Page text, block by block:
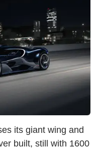
its giant wing and
built, still with 1600